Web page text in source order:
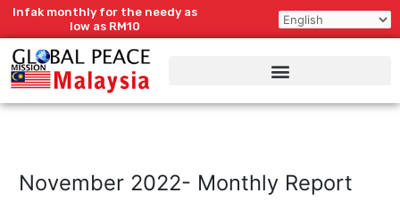
SkipInfak monthly for the needy as
low as RM10
November 2022- Monthly Report